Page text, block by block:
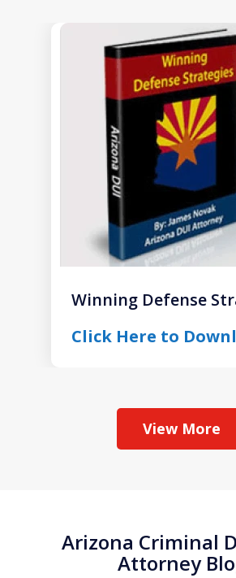
Winning Defense
Click Here to
View More
Arizona Criminal
Attorney